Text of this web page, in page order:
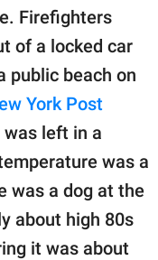
Firefighters
of a locked car
public beach on
York Post
left in a
was a
was a dog at the
about high 80s
it was about